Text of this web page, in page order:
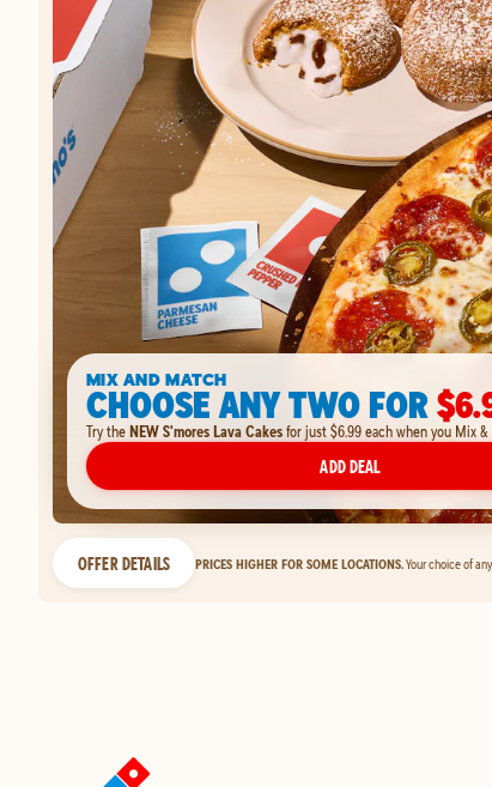
MIX AND MATCH
CHOOSE ANY TWO FOR
Try theNEW S'mores Lava Cakesfor just $6.99 each when you Mix &
ADD DEAL
OFFER DETAILS PRICES HIGHER FOR SOME LOCATIONS.Your choice of